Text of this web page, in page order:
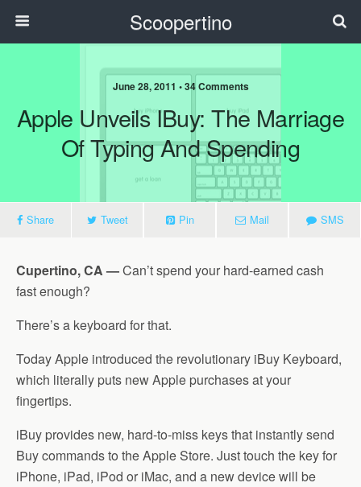
Scoopertino
June 28, 2011 • 34 Comments
Apple Unveils IBuy: The Marriage
Of Typing And Spending
Share Tweet Pin Mail SMS
Cupertino, CA —Can’t spend your hard-earned cash
fast enough?
There’s a keyboard for that.
Today Apple introduced the revolutionary iBuy Keyboard,
which literally puts new Apple purchases at your
fingertips.
iBuy provides new, hard-to-miss keys that instantly send
Buy commands to the Apple Store. Just touch the key for
iPhone, iPad, iPod or iMac, and a new device will be